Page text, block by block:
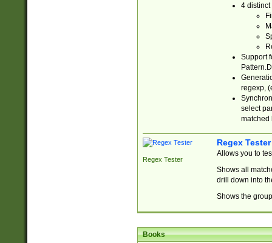
4 distinct
Support
regexp,
select
matched
Regex Tester
Regex Tester
Allows you to
Shows all
drill down into
Shows the
Books